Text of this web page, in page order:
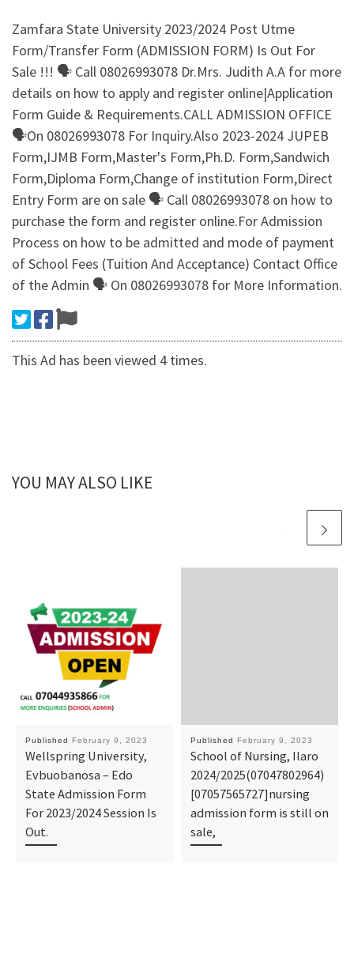
Zamfara State University 2023/2024 Post Utme
Form/Transfer Form (ADMISSION FORM) Is Out For
Sale !!! 🗣 Call 08026993078 Dr.Mrs. Judith A.A for more
details on how to apply and register online|Application
Form Guide & Requirements.CALL ADMISSION OFFICE
🗣On 08026993078 For Inquiry.Also 2023-2024 JUPEB
Form,IJMB Form,Master's Form,Ph.D. Form,Sandwich
Form,Diploma Form,Change of institution Form,Direct
Entry Form are on sale 🗣 Call 08026993078 on how to
purchase the form and register online.For Admission
Process on how to be admitted and mode of payment
of School Fees (Tuition And Acceptance) Contact Office
of the Admin 🗣 On 08026993078 for More Information.
This Ad has been viewed 4 times.
YOU MAY ALSO LIKE
Published February 9, 2023
Wellspring University,
Evbuobanosa – Edo
State Admission Form
For 2023/2024 Session Is
Out.
Published February 9, 2023
School of Nursing, Ilaro
2024/2025(07047802964)
[07057565727]nursing
admission form is still on
sale,